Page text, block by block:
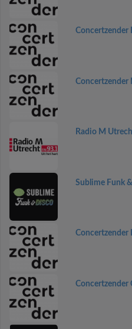
Concertzender
Concertzender
Radio M
Sublime Funk
Concertzender
Concertzender